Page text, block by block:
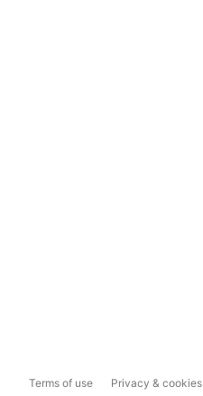
Terms of use Privacy & cookies